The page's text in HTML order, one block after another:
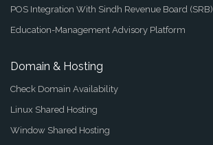
POS Integration With Sindh Revenue Board (SRB)
Education-Management Advisory Platform
Domain & Hosting
Check Domain Availability
Linux Shared Hosting
Window Shared Hosting